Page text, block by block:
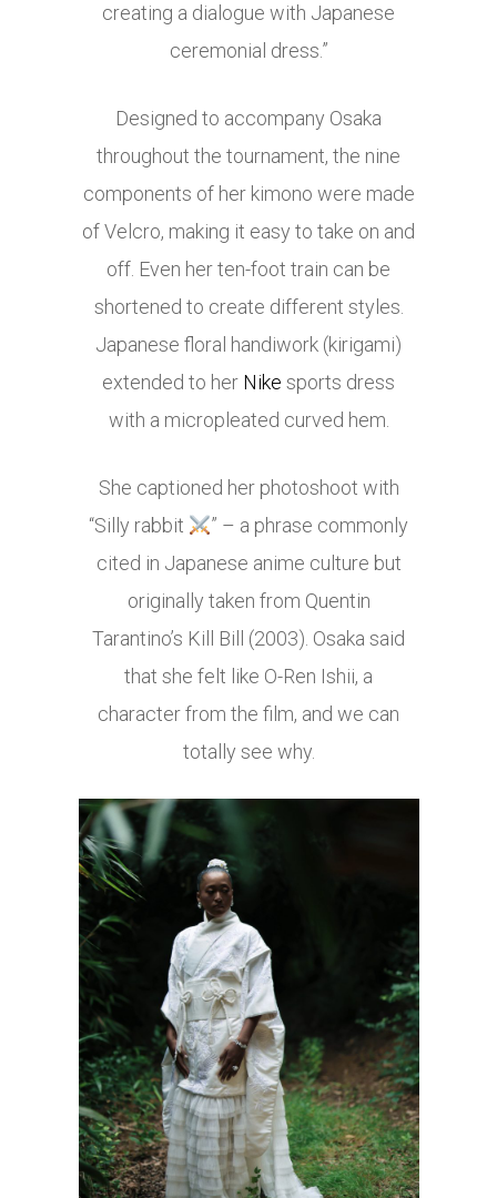
creating a dialogue with Japanese
ceremonial dress.”
Designed to accompany Osaka
throughout the tournament, the nine
components of her kimono were made
of Velcro, making it easy to take on and
off. Even her ten-foot train can be
shortened to create different styles.
Japanese floral handiwork (kirigami)
extended to her Nike sports dress
with a micropleated curved hem.
She captioned her photoshoot with
“Silly rabbit
” – a phrase commonly
cited in Japanese anime culture but
originally taken from Quentin
Tarantino’s Kill Bill (2003). Osaka said
that she felt like O-Ren Ishii, a
character from the film, and we can
totally see why.